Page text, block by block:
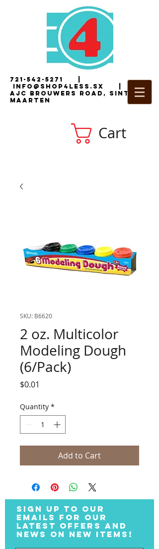
721-542-5271
i nfo@shop4less.sx |2
AJC Brouwers Road, Sint
Maarten
Cart
SKU: B6620
2 oz. Multicolor
Modeling Dough
(6/Pack)
$0.01
Quantity *
Add to Cart
SIGN UP TO OUR
EMAILS FOR OUR
LATEST OFFERS AND
NEWS ON NEW ITEMS!